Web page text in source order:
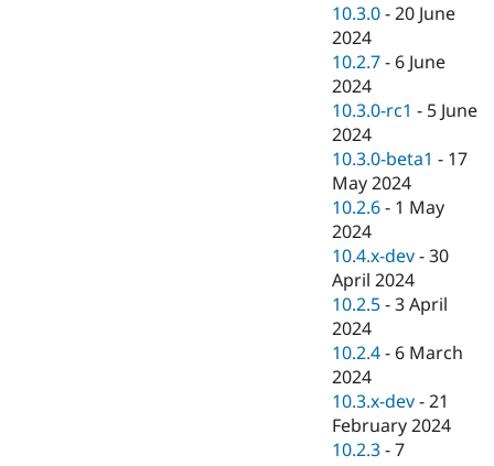
10.3.0 -20 June
2024
10.2.7 - 6 June
2024
10.3.0-rc1 - 5 June
2024
10.3.0-beta1 - 17
May 2024
10.2.6 - 1 May
2024
10.4.x-dev -30
April 2024
10.2.5 -3 April
2024
10.2.4 - 6 March
2024
10.3.x-dev -21
February 2024
10.2.3 -7